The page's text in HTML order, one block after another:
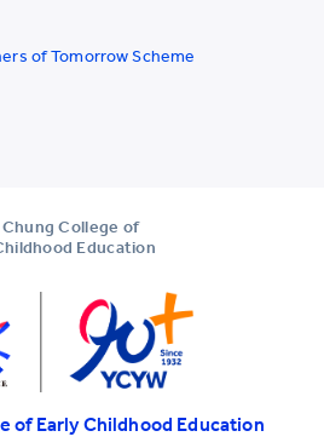
of Tomorrow Scheme
Chung College of
Education
of Early Childhood Education